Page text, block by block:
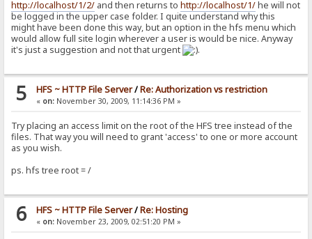
http://localhost/1/2/ and then returns tohttp://localhost/1/he will not
be logged in the upper case folder. I quite understand why this
might have been done this way, but an option in the hfs menu which
would allow full site login wherever a user is would be nice. Anyway
it's just a suggestion and not that urgent
.
5 HFS ~ HTTP File Server/Re: Authorization vs restriction
« on:November 30, 2009, 11:14:36 PM »
Try placing an access limit on the root of the HFS tree instead of the
files. That way you will need to grant 'access' to one or more account
as you wish.
ps. hfs tree root = /
6 HFS ~ HTTP File Server/Re: Hosting
« on:November 23, 2009, 02:51:20 PM »